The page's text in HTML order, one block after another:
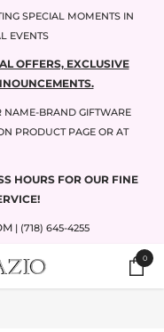
SPECIAL MOMENTS IN
EVENTS
OFFERS, EXCLUSIVE
NAME-BRAND GIFTWARE
PRODUCT PAGE OR AT
HOURS FOR OUR FINE
| (718) 645-4255
00
items